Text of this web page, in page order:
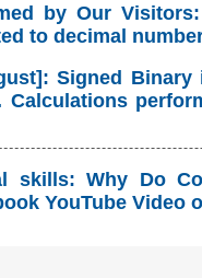
by Our
to decimal
Signed
Calculations
skills: Why Do
YouTube Video